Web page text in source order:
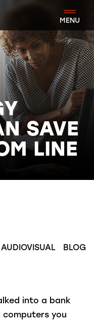
MENU
SAVE
LINE
AUDIOVISUAL BLOG
into a bank
computers you